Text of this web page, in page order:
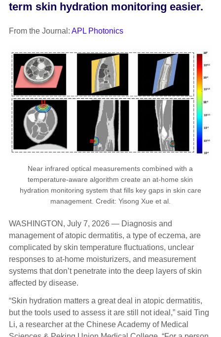
term skin hydration monitoring easier.
From the Journal: APL Photonics
Near infrared optical measurements combined with a
temperature-aware algorithm create an at-home skin
hydration monitoring system that fills key gaps in skin care
management. Credit: Yisong Xue et al.
WASHINGTON, July 7, 2026 — Diagnosis and
management of atopic dermatitis, a type of eczema, are
complicated by skin temperature fluctuations, unclear
responses to at-home moisturizers, and measurement
systems that don’t penetrate into the deep layers of skin
affected by disease.
“Skin hydration matters a great deal in atopic dermatitis,
but the tools used to assess it are still not ideal,” said Ting
Li, a researcher at the Chinese Academy of Medical